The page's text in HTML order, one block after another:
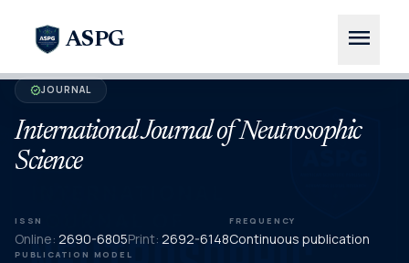
ASPG menu
verifiedJOURNAL
International Journal of Neutrosophic
Science
ISSN
Online: 2690-6805Print: 2692-6148
FREQUENCY
Continuous publication
PUBLICATION MODEL